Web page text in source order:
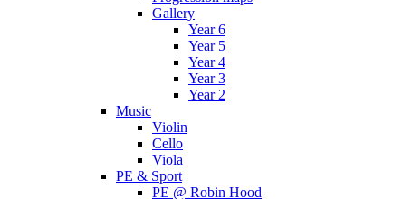
Gallery
Year 6
Year 5
Year 4
Year 3
Year 2
Music
Violin
Cello
Viola
PE & Sport
PE @ Robin Hood